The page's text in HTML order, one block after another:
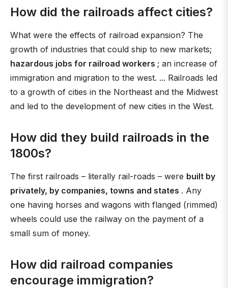
How did the railroads affect cities?
What were the effects of railroad expansion? The
growth of industries that could ship to new markets;
hazardous jobs for railroad workers ; an increase of
immigration and migration to the west. ... Railroads led
to a growth of cities in the Northeast and the Midwest
and led to the development of new cities in the West.
How did they build railroads in the
1800s?
The first railroads – literally rail-roads – were built by
privately, by companies, towns and states . Any
one having horses and wagons with flanged (rimmed)
wheels could use the railway on the payment of a
small sum of money.
How did railroad companies
encourage immigration?